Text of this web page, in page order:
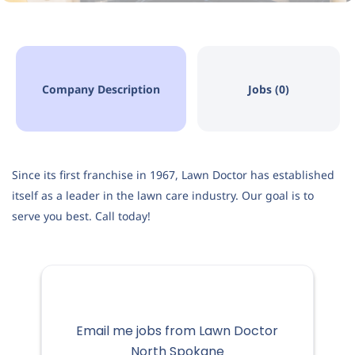
Company Description Jobs (0)
Since its first franchise in 1967, Lawn Doctor has established
itself as a leader in the lawn care industry. Our goal is to
serve you best. Call today!
Email me jobs from Lawn Doctor